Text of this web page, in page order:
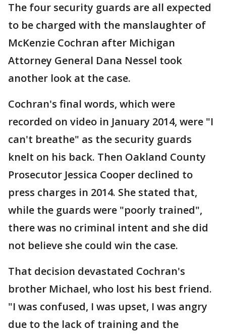
The four security guards are all expected
to be charged with the manslaughter of
McKenzie Cochran after Michigan
Attorney General Dana Nessel took
another look at the case.
Cochran's final words, which were
recorded on video in January 2014, were "I
can't breathe" as the security guards
knelt on his back. Then Oakland County
Prosecutor Jessica Cooper declined to
press charges in 2014. She stated that,
while the guards were "poorly trained",
there was no criminal intent and she did
not believe she could win the case.
That decision devastated Cochran's
brother Michael, who lost his best friend.
"I was confused, I was upset, I was angry
due to the lack of training and the